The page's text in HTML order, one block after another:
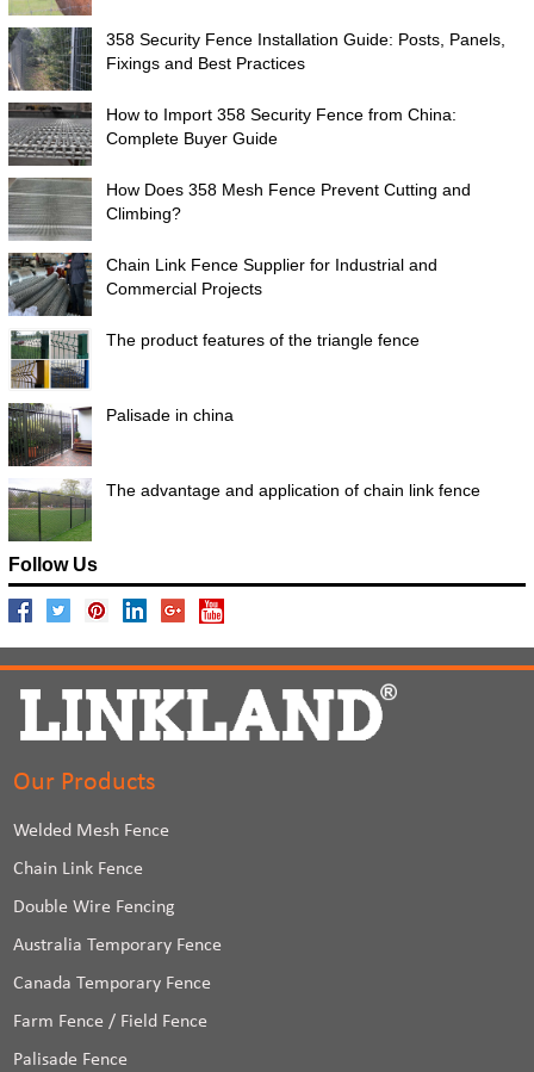
358 Security Fence Installation Guide: Posts, Panels,
Fixings and Best Practices
How to Import 358 Security Fence from China:
Complete Buyer Guide
How Does 358 Mesh Fence Prevent Cutting and
Climbing?
Chain Link Fence Supplier for Industrial and
Commercial Projects
The product features of the triangle fence
Palisade in china
The advantage and application of chain link fence
Follow Us
Our Products
Welded Mesh Fence
Chain Link Fence
Double Wire Fencing
Australia Temporary Fence
Canada Temporary Fence
Farm Fence / Field Fence
Palisade Fence